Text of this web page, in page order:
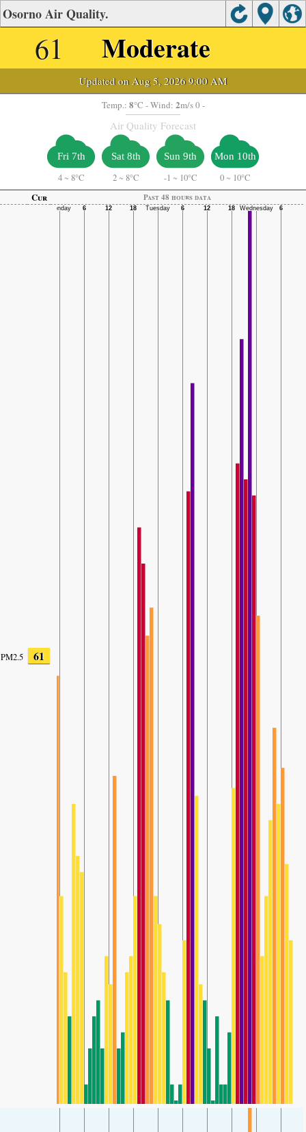
Osorno Air Quality.
61 Moderate
Updated on Aug 5, 2026 9:00 AM
Temp.: 8°C - Wind: 2m/s 0 -
Air Quality Forecast
Fri 7th
4 ~ 8°C
Sat 8th
2 ~ 8°C
Sun 9th
-1 ~ 10°C
Mon 10th
0 ~ 10°C
Cur
Past 48 hours data
PM2.5 61